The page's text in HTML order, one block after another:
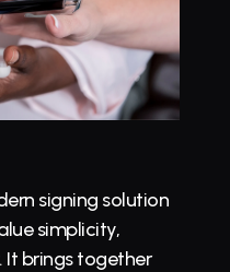
signing solution
simplicity,
brings together